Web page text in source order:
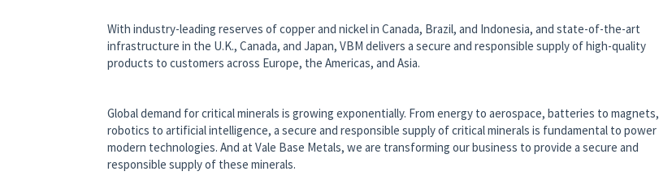
With industry-leading reserves of copper and nickel in Canada, Brazil, and Indonesia, and state-of-the-art
infrastructure in the U.K., Canada, and Japan, VBM delivers a secure and responsible supply of high-quality
products to customers across Europe, the Americas, and Asia.
Global demand for critical minerals is growing exponentially. From energy to aerospace, batteries to magnets,
robotics to artificial intelligence, a secure and responsible supply of critical minerals is fundamental to power
modern technologies. And at Vale Base Metals, we are transforming our business to provide a secure and
responsible supply of these minerals.